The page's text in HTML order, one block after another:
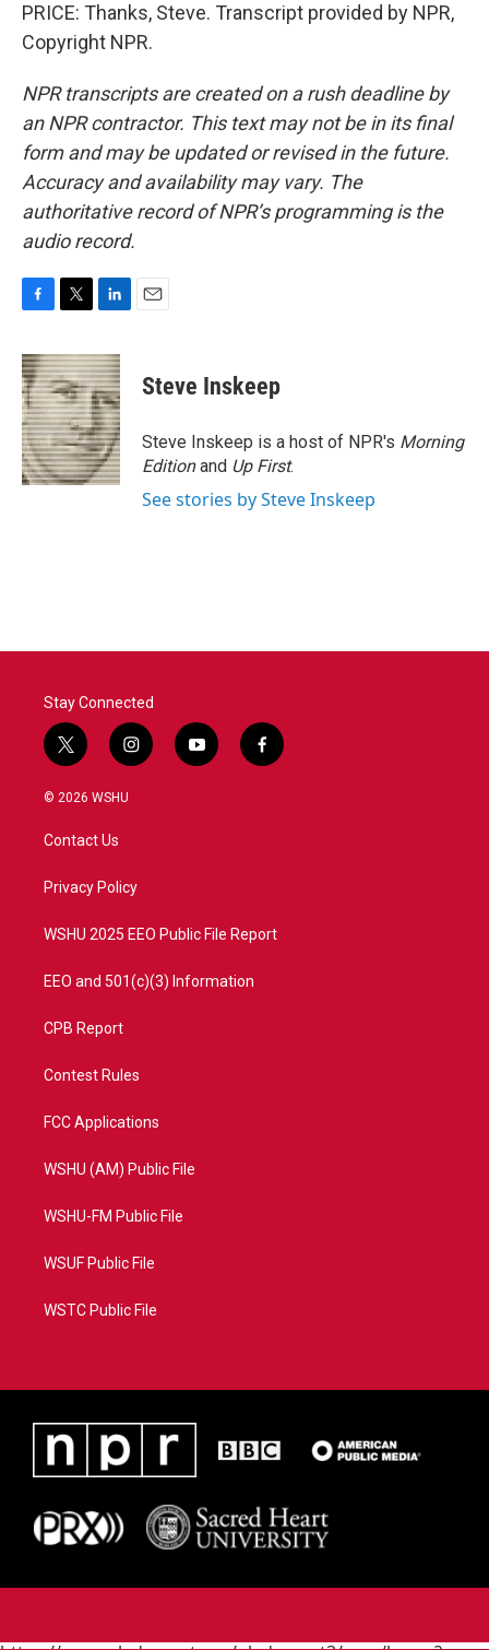
PRICE: Thanks, Steve. Transcript provided by NPR,
Copyright NPR.
NPR transcripts are created on a rush deadline by
an NPR contractor. This text may not be in its final
form and may be updated or revised in the future.
Accuracy and availability may vary. The
authoritative record of NPR’s programming is the
audio record.
c
e
b
o
o
k
i
t
t
e
r
n
k
e
d
I
n
Steve Inskeep
Steve Inskeep is a host of NPR's Morning
Editionand Up First.
See stories by Steve Inskeep
Stay Connected
t
w
i
t
e
i
n
a
y
o
f
a
© 2026 WSHU
Contact Us
Privacy Policy
WSHU 2025 EEO Public File Report
EEO and 501(c)(3) Information
CPB Report
Contest Rules
FCC Applications
WSHU (AM) Public File
WSHU-FM Public File
WSUF Public File
WSTC Public File